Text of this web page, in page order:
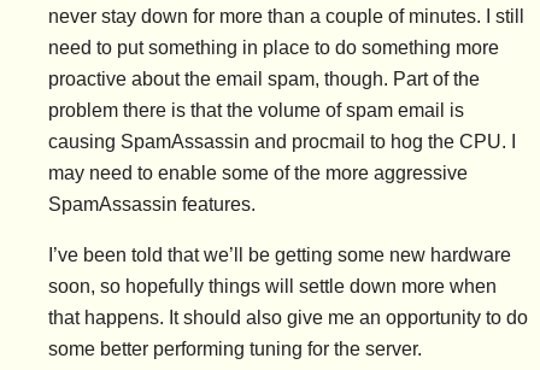
never stay down for more than a couple of minutes. I still
need to put something in place to do something more
proactive about the email spam, though. Part of the
problem there is that the volume of spam email is
causing SpamAssassin and procmail to hog the CPU. I
may need to enable some of the more aggressive
SpamAssassin features.
I’ve been told that we’ll be getting some new hardware
soon, so hopefully things will settle down more when
that happens. It should also give me an opportunity to do
some better performing tuning for the server.